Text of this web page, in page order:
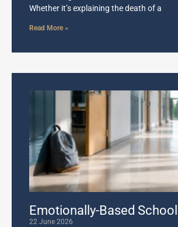
Whether it’s explaining the death of a
Read More »
Emotionally-Based School
22 June 2026